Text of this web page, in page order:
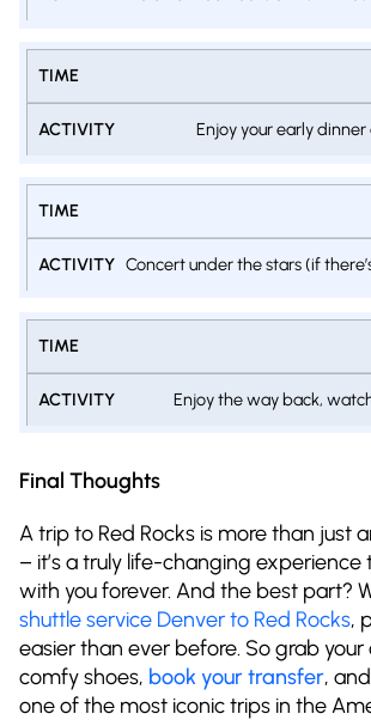
Enjoy your early
Concert under the stars (if
Enjoy the way back,
Final Thoughts
A trip to Red Rocks is more than just
– it’s a truly life-changing experience
with you forever. And the best part?
shuttle service Denver to Red Rocks,
easier than ever before. So grab
comfy shoes, book your transfer,
one of the most iconic trips in the